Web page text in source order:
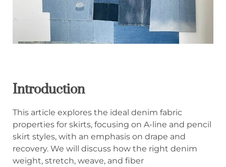
Introduction
This article explores the ideal denim fabric
properties for skirts, focusing on A-line and pencil
skirt styles, with an emphasis on drape and
recovery. We will discuss how the right denim
weight, stretch, weave, and fiber